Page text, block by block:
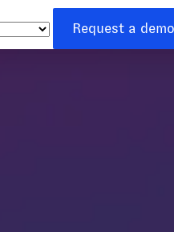
Request a